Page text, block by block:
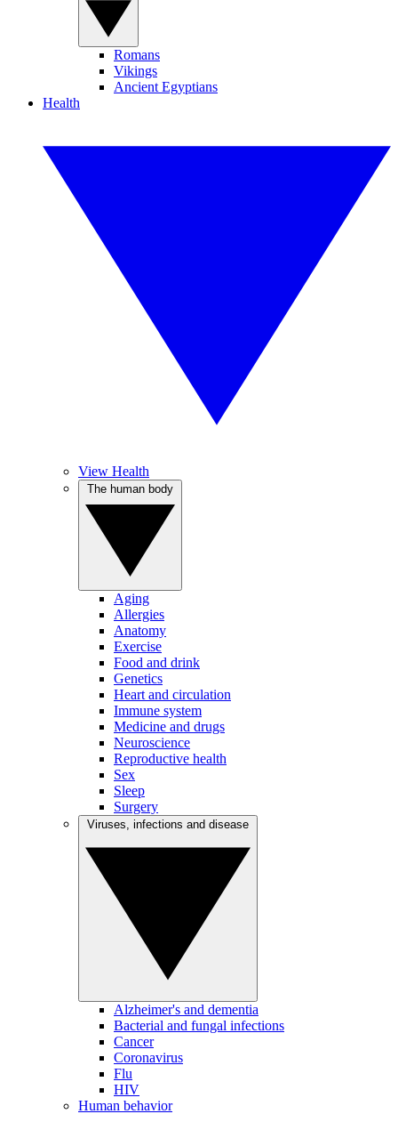
Romans
Vikings
Ancient Egyptians
Health
View Health
Aging
Allergies
Anatomy
Exercise
Food and drink
Genetics
Heart and circulation
Immune system
Medicine and drugs
Neuroscience
Reproductive health
Sex
Sleep
Surgery
Alzheimer's and dementia
Bacterial and fungal infections
Cancer
Coronavirus
Flu
HIV
Human behavior